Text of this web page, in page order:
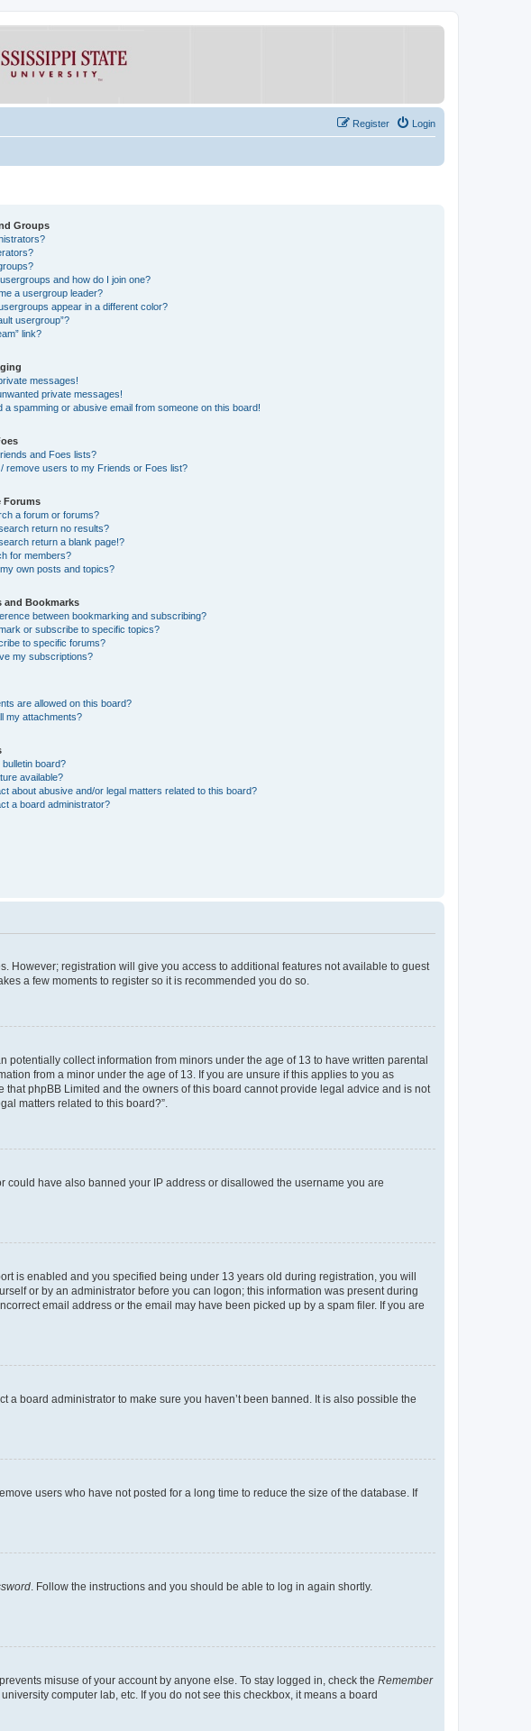
Login
Register
Groups
and how do I join one?
a usergroup leader?
appear in a different color?
usergroup”?
link?
messages!
private messages!
a spamming or abusive email from someone on this board!
and Foes lists?
remove users to my Friends or Foes list?
Forums
a forum or forums?
return no results?
return a blank page!?
for members?
own posts and topics?
and Bookmarks
between bookmarking and subscribing?
or subscribe to specific topics?
to specific forums?
my subscriptions?
are allowed on this board?
my attachments?
board?
available?
about abusive and/or legal matters related to this board?
a board administrator?
However; registration will give you access to additional features not available to guest
a few moments to register so it is recommended you do so.
collect information from minors under the age of 13 to have written parental
from a minor under the age of 13. If you are unsure if this applies to you as
phpBB Limited and the owners of this board cannot provide legal advice and is not
matters related to this board?”.
have also banned your IP address or disallowed the username you are
is enabled and you specified being under 13 years old during registration, you will
or by an administrator before you can logon; this information was present during
email address or the email may have been picked up by a spam filer. If you are
board administrator to make sure you haven’t been banned. It is also possible the
users who have not posted for a long time to reduce the size of the database. If
. Follow the instructions and you should be able to log in again shortly.
misuse of your account by anyone else. To stay logged in, check the Remember
computer lab, etc. If you do not see this checkbox, it means a board